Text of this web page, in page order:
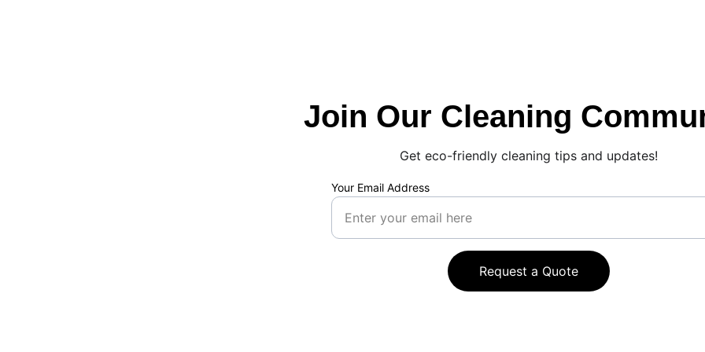
Join Our Cleaning
Your Email Address
Request a Quote
Get eco-friendly cleaning tips and updates!